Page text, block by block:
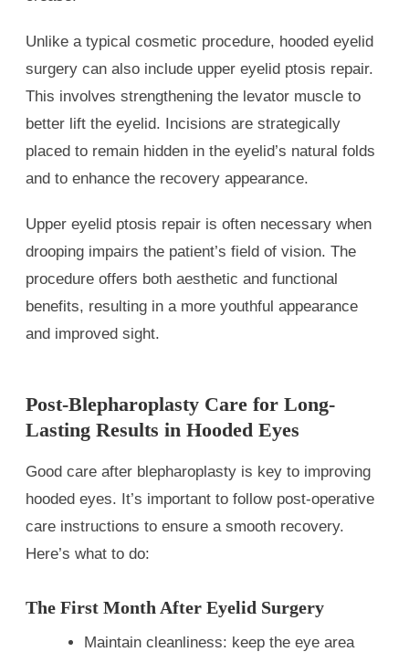
Unlike a typical cosmetic procedure, hooded eyelid
surgery can also include upper eyelid ptosis repair.
This involves strengthening the levator muscle to
better lift the eyelid. Incisions are strategically
placed to remain hidden in the eyelid’s natural folds
and to enhance the recovery appearance.
Upper eyelid ptosis repair is often necessary when
drooping impairs the patient’s field of vision. The
procedure offers both aesthetic and functional
benefits, resulting in a more youthful appearance
and improved sight.
Post-Blepharoplasty Care for Long-
Lasting Results in Hooded Eyes
Good care after blepharoplasty is key to improving
hooded eyes. It’s important to follow post-operative
care instructions to ensure a smooth recovery.
Here’s what to do:
The First Month After Eyelid Surgery
Maintain cleanliness: keep the eye area